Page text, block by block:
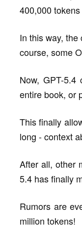
400,000
In this way,
course, some
Now, GPT-
entire book, or
This finally
long - context
After all, other
5.4 has finally
Rumors are
million tokens!